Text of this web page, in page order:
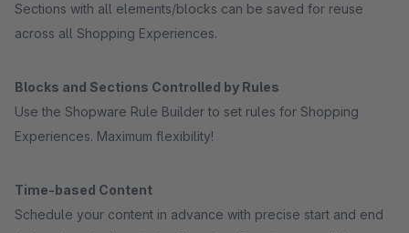
Sections with all elements/blocks can be saved for reuse
across all Shopping Experiences.
Blocks and Sections Controlled by Rules
Use the Shopware Rule Builder to set rules for Shopping
Experiences. Maximum flexibility!
Time-based Content
Schedule your content in advance with precise start and end